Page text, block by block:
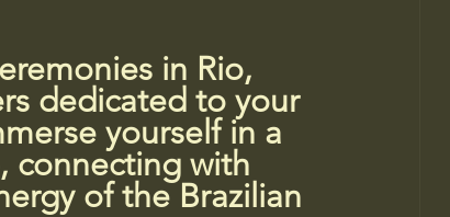
in Rio,
dedicated to your
yourself in a
connecting with
of the Brazilian